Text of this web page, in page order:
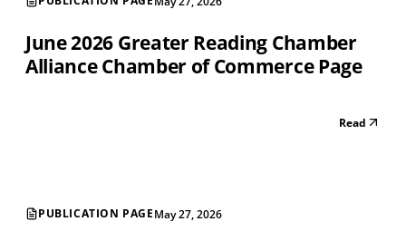
June 2026 Greater Reading Chamber
Alliance Chamber of Commerce Page
Read
PUBLICATION PAGEMay 27, 2026